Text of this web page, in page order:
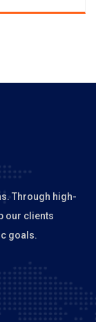
Through high-
our clients
goals.